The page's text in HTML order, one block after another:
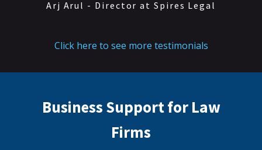
Arj Arul - Director at Spires Legal
Click here to see more testimonials
Business Support for Law
Firms